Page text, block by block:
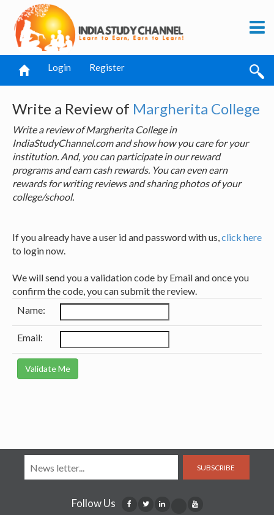
Login Register
Write a Review of Margherita College
Write a review of Margherita College in
IndiaStudyChannel.com and show how you care for your
institution. And, you can participate in our reward
programs and earn cash rewards. You can even earn
rewards for writing reviews and sharing photos of your
college/school.
If you already have a user id and password with us,click here
to login now.
We will send you a validation code by Email and once you
confirm the code, you can submit the review.
Name:
Email:
SUBSCRIBE
Follow Us